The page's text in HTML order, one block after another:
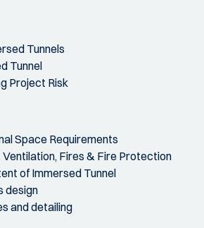
Tunnels
Tunnel
Project Risk
Space Requirements
Ventilation, Fires & Fire Protection
of Immersed Tunnel
design
and detailing